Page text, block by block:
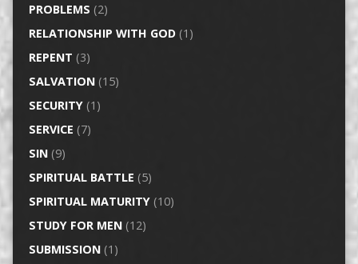
PROBLEMS (2)
RELATIONSHIP WITH GOD(1)
REPENT (3)
SALVATION(15)
SECURITY(1)
SERVICE (7)
SIN(9)
SPIRITUAL BATTLE (5)
SPIRITUAL MATURITY(10)
STUDY FOR MEN(12)
SUBMISSION(1)